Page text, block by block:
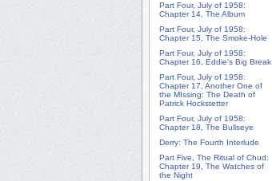
Part Four, July of 1958:
Chapter 14, The Album
Part Four, July of 1958:
Chapter 15, The Smoke-Hole
Part Four, July of 1958:
Chapter 16, Eddie's Big Break
Part Four, July of 1958:
Chapter 17, Another One of
the MIssing: The Death of
Patrick Hockstetter
Part Four, July of 1958:
Chapter 18, The Bullseye
Derry: The Fourth Interlude
Part Five, The Ritual of Chud:
Chapter 19, The Watches of
the Night